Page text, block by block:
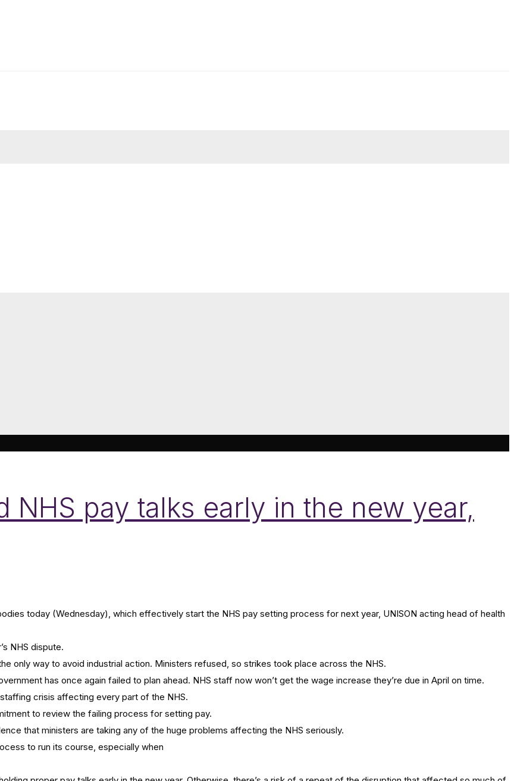
NHS pay talks early in the new year,
today (Wednesday), which effectively start the NHS pay setting process for next year, UNISON acting head of health
NHS dispute.
only way to avoid industrial action. Ministers refused, so strikes took place across the NHS.
has once again failed to plan ahead. NHS staff now won’t get the wage increase they’re due in April on time.
crisis affecting every part of the NHS.
to review the failing process for setting pay.
that ministers are taking any of the huge problems affecting the NHS seriously.
to run its course, especially when